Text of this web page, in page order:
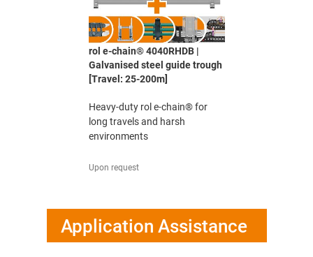
rol e-chain® 4040RHDB |
Galvanised steel guide trough
[Travel: 25-200m]
Heavy-duty rol e-chain® for
long travels and harsh
environments
Upon request
Application Assistance